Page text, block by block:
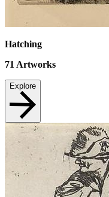
Hatching
71 Artworks
Explore